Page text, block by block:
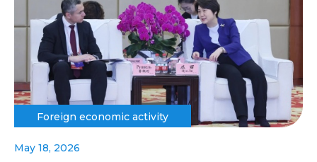
Foreign economic activity
May 18, 2026